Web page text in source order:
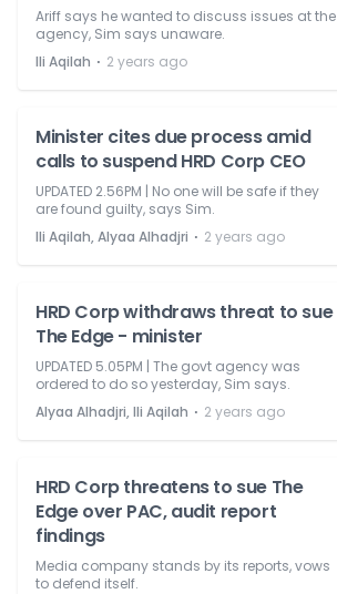
Ariff says he wanted to discuss issues at the
agency, Sim says unaware.
Ili Aqilah ⋅ 2 years ago
Minister cites due process amid
calls to suspend HRD Corp CEO
UPDATED 2.56PM | No one will be safe if they
are found guilty, says Sim.
Ili Aqilah, Alyaa Alhadjri ⋅ 2 years ago
HRD Corp withdraws threat to sue
The Edge - minister
UPDATED 5.05PM | The govt agency was
ordered to do so yesterday, Sim says.
Alyaa Alhadjri, Ili Aqilah ⋅ 2 years ago
HRD Corp threatens to sue The
Edge over PAC, audit report
findings
Media company stands by its reports, vows
to defend itself.